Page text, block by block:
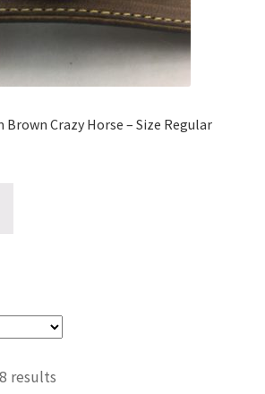
Brown Crazy Horse – Size Regular
results